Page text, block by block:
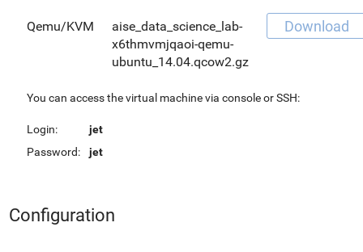
Qemu/KVM
aise_data_science_lab-
x6thmvmjqaoi-qemu-
ubuntu_14.04.qcow2.gz
Download
You can access the virtual machine via console or SSH:
Login:
jet
Password:
jet
Configuration